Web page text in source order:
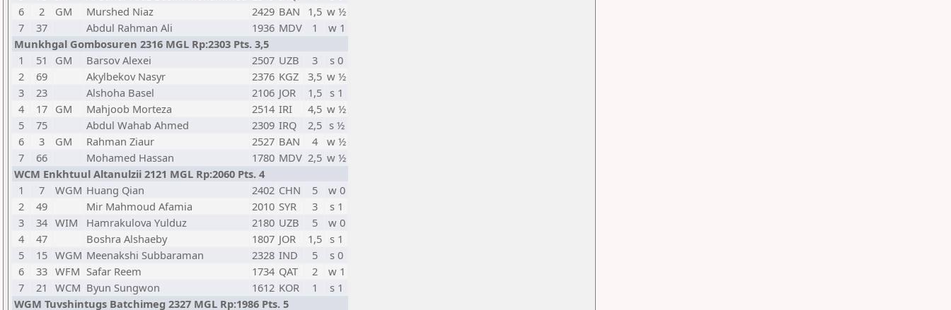
6
2 GM Murshed Niaz 2429 BAN 1,5 w ½
7
37 Abdul Rahman Ali 1936 MDV 1
w 1
Munkhgal Gombosuren 2316 MGL Rp:2303 Pts. 3,5
1
51 GM Barsov Alexei 2507 UZB 3
s 0
2
69 Akylbekov Nasyr 2376 KGZ 3,5 w ½
3
23 Alshoha Basel 2106 JOR 1,5
s 1
4
17 GM Mahjoob Morteza 2514 IRI 4,5 w ½
5
75 Abdul Wahab Ahmed 2309 IRQ 2,5 s ½
6
3 GM Rahman Ziaur 2527 BAN 4
w ½
7
66 Mohamed Hassan 1780 MDV 2,5 w ½
WCM Enkhtuul Altanulzii 2121 MGL Rp:2060 Pts. 4
1
7 WGM Huang Qian 2402 CHN 5
w 0
2
49 Mir Mahmoud Afamia 2010 SYR 3
s 1
3
34 WIM Hamrakulova Yulduz 2180 UZB 5
w 0
4
47 Boshra Alshaeby 1807 JOR 1,5 s 1
5
15 WGM Meenakshi Subbaraman 2328 IND 5
s 0
6
33 WFM Safar Reem 1734 QAT 2
w 1
7
21 WCM Byun Sungwon 1612 KOR 1
s 1
WGM Tuvshintugs Batchimeg 2327 MGL Rp:1986 Pts. 5